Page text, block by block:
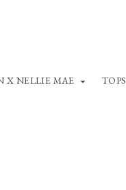
X NELLIE MAE TOPS